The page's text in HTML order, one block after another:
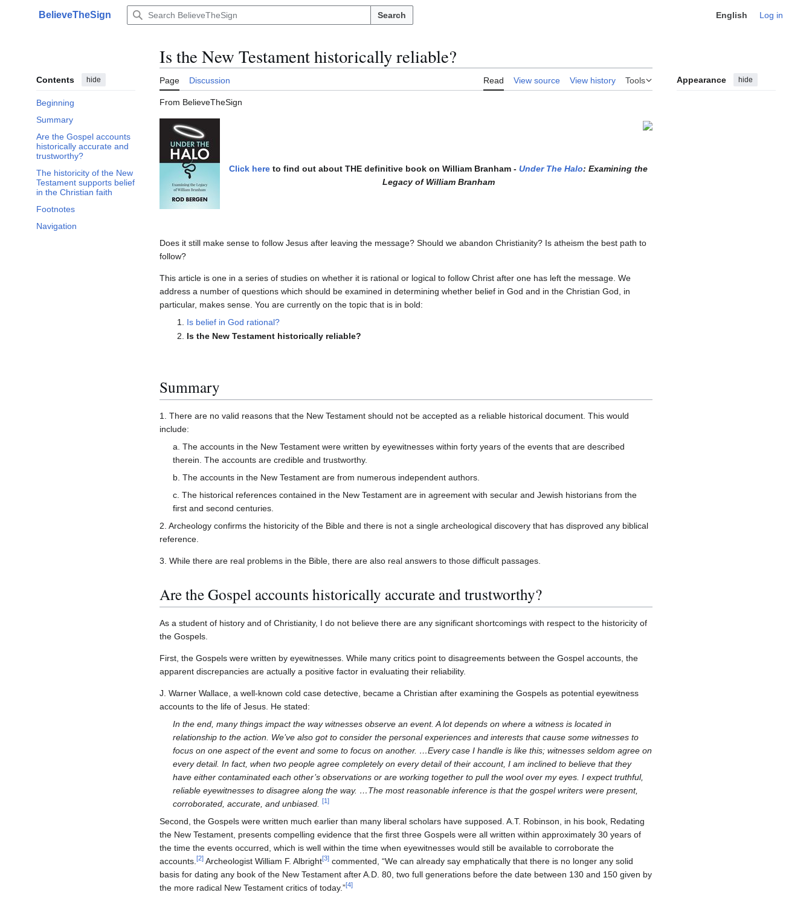
Main menu
BelieveTheSign Search English Log in
Contents hide
Beginning
Summary
Are the Gospel accounts
historically accurate and
trustworthy?
The historicity of the New
Testament supports belief
in the Christian faith
Footnotes
Navigation
Is the New Testament historically reliable?
Page Discussion Read View source View history Tools Appearance hide
From BelieveTheSign
Click here to find out about THE definitive book on William Branham - Under The Halo: Examining the
Legacy of William Branham
Does it still make sense to follow Jesus after leaving the message? Should we abandon Christianity? Is atheism the best path to
follow?
This article is one in a series of studies on whether it is rational or logical to follow Christ after one has left the message. We
address a number of questions which should be examined in determining whether belief in God and in the Christian God, in
particular, makes sense. You are currently on the topic that is in bold:
Is belief in God rational?
Is the New Testament historically reliable?
Summary
1. There are no valid reasons that the New Testament should not be accepted as a reliable historical document. This would
include:
a. The accounts in the New Testament were written by eyewitnesses within forty years of the events that are described
therein. The accounts are credible and trustworthy.
b. The accounts in the New Testament are from numerous independent authors.
c. The historical references contained in the New Testament are in agreement with secular and Jewish historians from the
first and second centuries.
2. Archeology confirms the historicity of the Bible and there is not a single archeological discovery that has disproved any biblical
reference.
3. While there are real problems in the Bible, there are also real answers to those difficult passages.
Are the Gospel accounts historically accurate and trustworthy?
As a student of history and of Christianity, I do not believe there are any significant shortcomings with respect to the historicity of
the Gospels.
First, the Gospels were written by eyewitnesses. While many critics point to disagreements between the Gospel accounts, the
apparent discrepancies are actually a positive factor in evaluating their reliability.
J. Warner Wallace, a well-known cold case detective, became a Christian after examining the Gospels as potential eyewitness
accounts to the life of Jesus. He stated:
In the end, many things impact the way witnesses observe an event. A lot depends on where a witness is located in
relationship to the action. We’ve also got to consider the personal experiences and interests that cause some witnesses to
focus on one aspect of the event and some to focus on another. …Every case I handle is like this; witnesses seldom agree on
every detail. In fact, when two people agree completely on every detail of their account, I am inclined to believe that they
have either contaminated each other’s observations or are working together to pull the wool over my eyes. I expect truthful,
reliable eyewitnesses to disagree along the way. …The most reasonable inference is that the gospel writers were present,
corroborated, accurate, and unbiased.[1]
Second, the Gospels were written much earlier than many liberal scholars have supposed. A.T. Robinson, in his book, Redating
the New Testament, presents compelling evidence that the first three Gospels were all written within approximately 30 years of
the time the events occurred, which is well within the time when eyewitnesses would still be available to corroborate the
accounts.[2] Archeologist William F. Albright[3] commented, “We can already say emphatically that there is no longer any solid
basis for dating any book of the New Testament after A.D. 80, two full generations before the date between 130 and 150 given by
the more radical New Testament critics of today.”[4]